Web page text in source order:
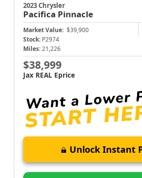
2023 Chrysler
Pacifica Pinnacle
Market Value: $39,900
Stock: P2974
Miles: 21,226
$38,999
Jax REAL Eprice
Unlock Instant